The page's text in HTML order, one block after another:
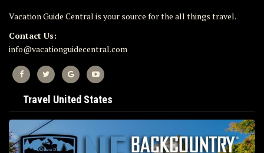
Vacation Guide Central is your source for the all things travel.
Contact Us:
info@vacationguidecentral.com
Travel United States